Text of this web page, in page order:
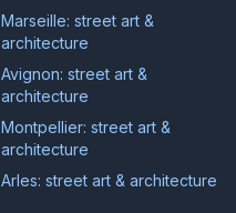
Marseille: street art &
architecture
Avignon: street art &
architecture
Montpellier: street art &
architecture
Arles: street art & architecture